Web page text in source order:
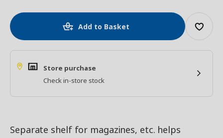
Add to Basket
Store purchase
Check in-store stock
Separate shelf for magazines, etc. helps